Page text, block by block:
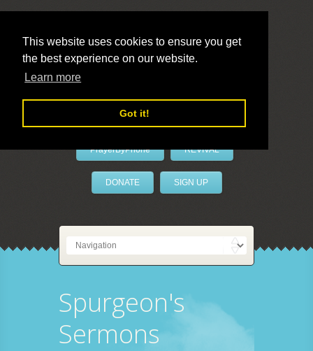
This website uses cookies to ensure you get
the best experience on our website.
Learn more
Got it!
LivePrayer
PrayerByPhone REVIVAL
DONATE SIGN UP
Spurgeon's
Sermons